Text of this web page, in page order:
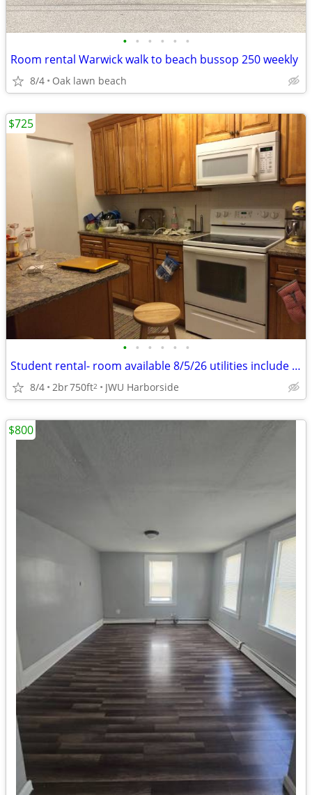
• • • • • •
Room rental Warwick walk to beach bussop 250 weekly
8/4 Oak lawn beach
• • • • • •
Student rental- room available 8/5/26 utilities include free Wi-Fi
8/4 2br750ft2 JWU Harborside
$725
$800